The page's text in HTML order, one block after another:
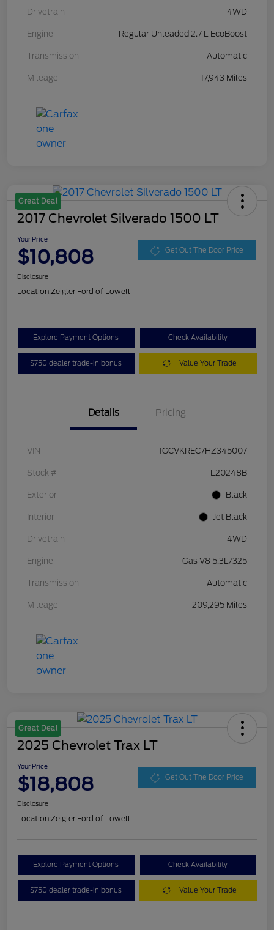
Drivetrain 4WD
Engine Regular Unleaded 2.7 L EcoBoost
Transmission Automatic
Mileage 17,943 Miles
Great Deal
2017 Chevrolet Silverado 1500 LT
Your Price
$10,808 Get Out The Door Price
Disclosure
Location:Zeigler Ford of Lowell
Explore Payment Options Check Availability
$750 dealer trade-in bonus Value Your Trade
Details Pricing
VIN 1GCVKREC7HZ345007
Stock # L20248B
Exterior Black
Interior Jet Black
Drivetrain 4WD
Engine Gas V8 5.3L/325
Transmission Automatic
Mileage 209,295 Miles
Great Deal
2025 Chevrolet Trax LT
Your Price
$18,808 Get Out The Door Price
Disclosure
Location:Zeigler Ford of Lowell
Explore Payment Options Check Availability
$750 dealer trade-in bonus Value Your Trade